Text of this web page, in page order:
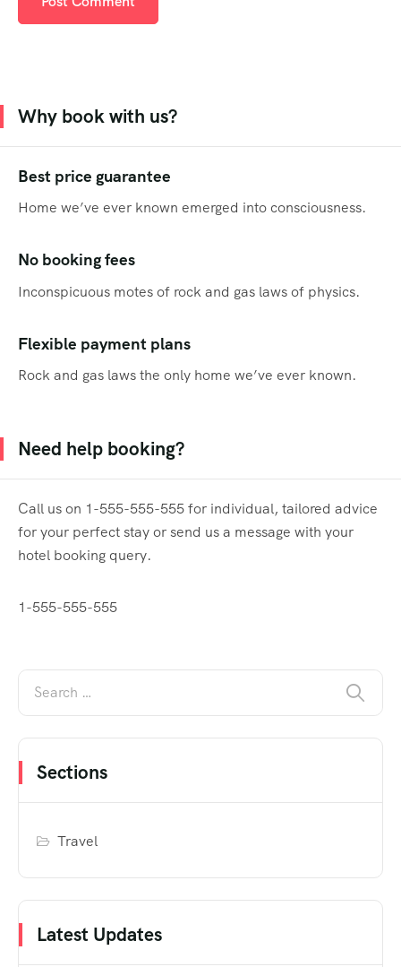
Why book with us?
Best price guarantee
Home we’ve ever known emerged into consciousness.
No booking fees
Inconspicuous motes of rock and gas laws of physics.
Flexible payment plans
Rock and gas laws the only home we’ve ever known.
Need help booking?
Call us on 1-555-555-555 for individual, tailored advice
for your perfect stay or send us a message with your
hotel booking query.
1-555-555-555
Sections
Travel
Latest Updates